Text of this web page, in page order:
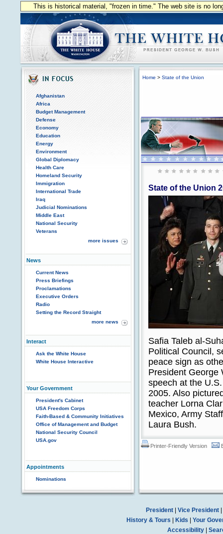
This is historical material, "frozen in time." The web site is no
Afghanistan
Africa
Budget Management
Defense
Economy
Education
Energy
Environment
Global Diplomacy
Health Care
Homeland Security
Immigration
International Trade
Iraq
Judicial Nominations
Middle East
National Security
Veterans
more issues
News
Current News
Press Briefings
Proclamations
Executive Orders
Radio
Setting the Record Straight
more news
Interact
Ask the White House
White House Interactive
Your Government
President's Cabinet
USA Freedom Corps
Faith-Based & Community Initiatives
Office of Management and Budget
National Security Council
USA.gov
Appointments
Nominations
Home > State of the Union
State of the Union
Safia Taleb al-
Political Council,
peace sign as
President George
speech at the
2005. Also
teacher Lorna
Mexico, Army
Laura Bush.
Printer-Friendly Version
President| Vice President|
History & Tours
Kids
Your
Accessibility